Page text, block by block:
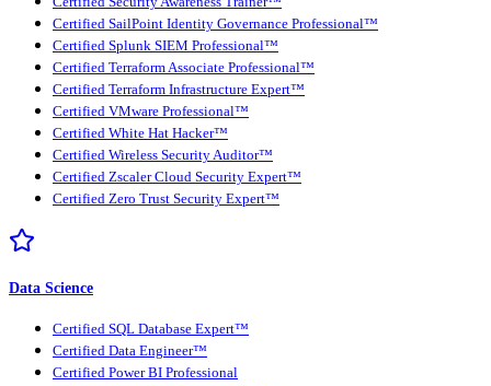
Certified SailPoint Identity Governance Professional™
Certified Splunk SIEM Professional™
Certified Terraform Associate Professional™
Certified Terraform Infrastructure Expert™
Certified VMware Professional™
Certified White Hat Hacker™
Certified Wireless Security Auditor™
Certified Zscaler Cloud Security Expert™
Certified Zero Trust Security Expert™
Data Science
Certified SQL Database Expert™
Certified Data Engineer™
Certified Power BI Professional